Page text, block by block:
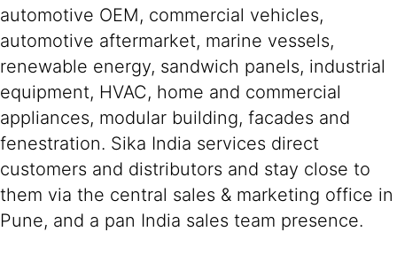
automotive OEM, commercial vehicles,
automotive aftermarket, marine vessels,
renewable energy, sandwich panels, industrial
equipment, HVAC, home and commercial
appliances, modular building, facades and
fenestration. Sika India services direct
customers and distributors and stay close to
them via the central sales & marketing office in
Pune, and a pan India sales team presence.